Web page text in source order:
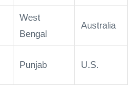
West
Bengal
Australia
Punjab U.S.